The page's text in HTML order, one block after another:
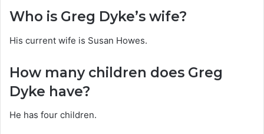
Who is Greg Dyke’s wife?
His current wife is Susan Howes.
How many children does Greg
Dyke have?
He has four children.